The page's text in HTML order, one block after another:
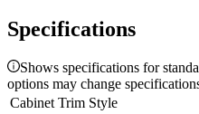
Specifications
Shows specifications for
options may change
Cabinet Trim Style